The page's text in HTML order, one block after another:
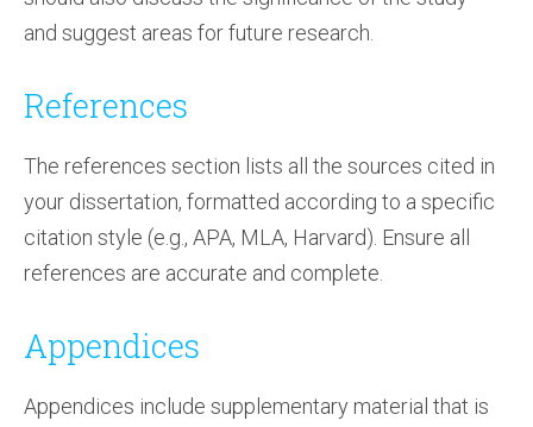
and suggest areas for future research.
References
The references section lists all the sources cited in
your dissertation, formatted according to a specific
citation style (e.g., APA, MLA, Harvard). Ensure all
references are accurate and complete.
Appendices
Appendices include supplementary material that is